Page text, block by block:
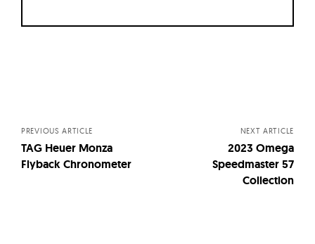
PREVIOUS ARTICLE
TAG Heuer Monza
Flyback Chronometer
NEXT ARTICLE
2023 Omega
Speedmaster 57
Collection